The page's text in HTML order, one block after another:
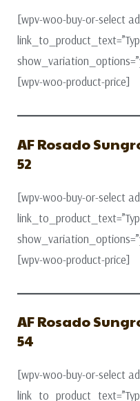
[wpv-woo-buy-or-select
[wpv-woo-product-price]
AF Rosado
52
[wpv-woo-buy-or-select
[wpv-woo-product-price]
AF Rosado
54
[wpv-woo-buy-or-select